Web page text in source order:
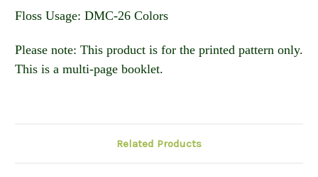
Floss Usage: DMC-26 Colors
Please note: This product is for the printed pattern only.
This is a multi-page booklet.
Related Products